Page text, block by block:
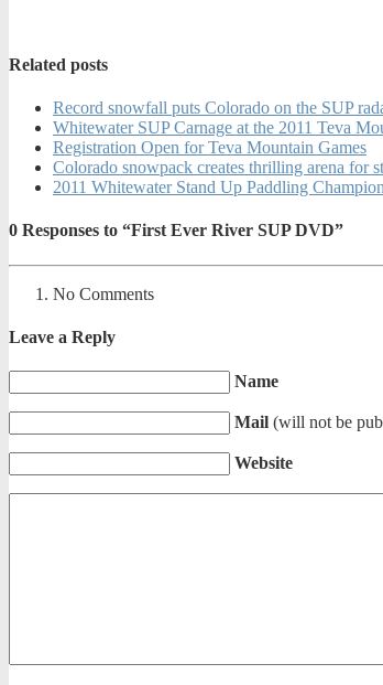
Related posts
Record snowfall puts Colorado on the SUP
Whitewater SUP Carnage at the 2011 Teva
Registration Open for Teva Mountain Games
Colorado snowpack creates thrilling arena for
2011 Whitewater Stand Up Paddling
0 Responses to “First Ever River SUP DVD”
No Comments
Leave a Reply
Name
Mail (will not be
Website